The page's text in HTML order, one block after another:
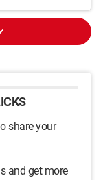
share your
and get more